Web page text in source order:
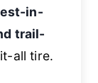
in-
trail-
all tire.